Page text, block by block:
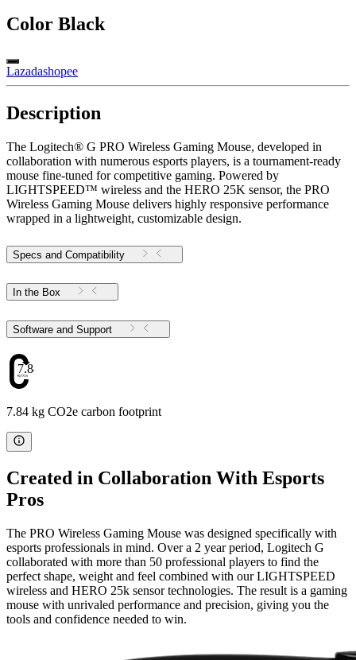
Color Black
Lazadashopee
Description
The Logitech® G PRO Wireless Gaming Mouse, developed in
collaboration with numerous esports players, is a tournament-ready
mouse fine-tuned for competitive gaming. Powered by
LIGHTSPEED™ wireless and the HERO 25K sensor, the PRO
Wireless Gaming Mouse delivers highly responsive performance
wrapped in a lightweight, customizable design.
Specs and Compatibility
In the Box
Software and Support
7.84
7.84 kg CO2e carbon footprint
Created in Collaboration With Esports
Pros
The PRO Wireless Gaming Mouse was designed specifically with
esports professionals in mind. Over a 2 year period, Logitech G
collaborated with more than 50 professional players to find the
perfect shape, weight and feel combined with our LIGHTSPEED
wireless and HERO 25k sensor technologies. The result is a gaming
mouse with unrivaled performance and precision, giving you the
tools and confidence needed to win.